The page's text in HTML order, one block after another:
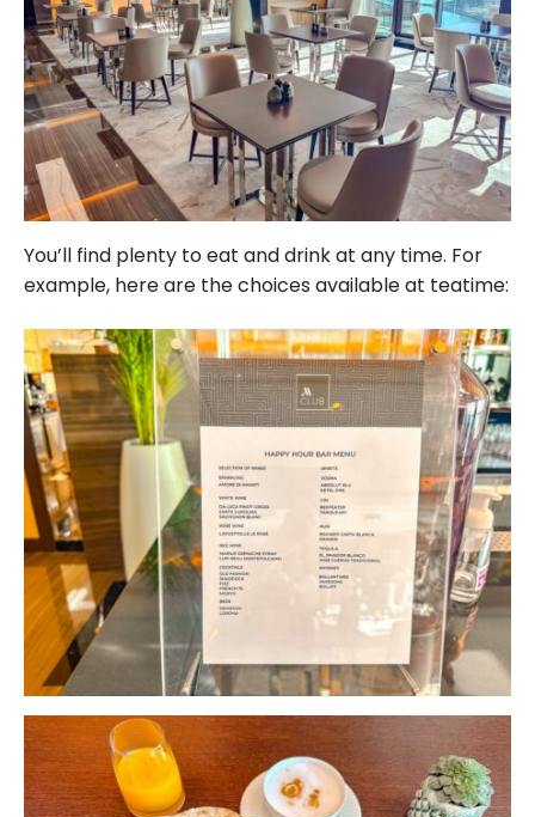
You’ll find plenty to eat and drink at any time. For
example, here are the choices available at teatime: